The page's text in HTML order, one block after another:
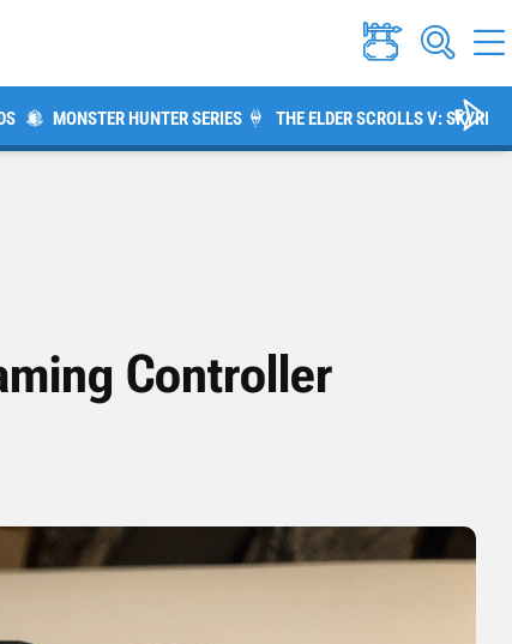
MONSTER HUNTER SERIES THE ELDER SCROLLS V: SKYRIM
Controller